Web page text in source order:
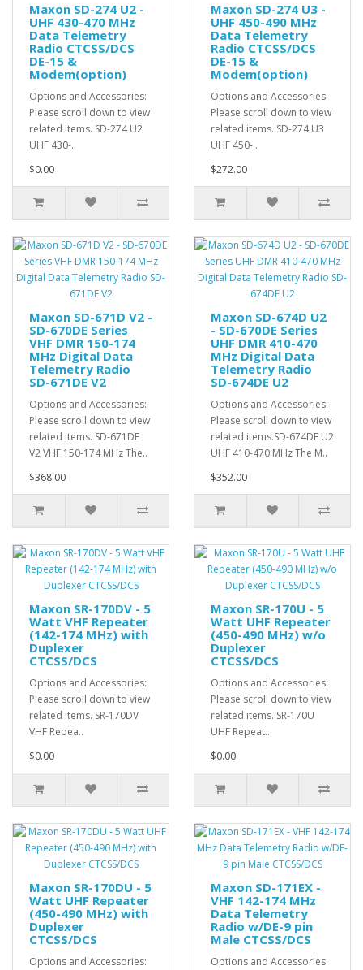
Maxon SD-274 U2 -
UHF 430-470 MHz
Data Telemetry
Radio CTCSS/DCS
DE-15 &
Modem(option)
Options and Accessories:
Please scroll down to view
related items. SD-274 U2
UHF 430-..
$0.00
Maxon SD-274 U3 -
UHF 450-490 MHz
Data Telemetry
Radio CTCSS/DCS
DE-15 &
Modem(option)
Options and Accessories:
Please scroll down to view
related items. SD-274 U3
UHF 450-..
$272.00
Maxon SD-671D V2 -
SD-670DE Series
VHF DMR 150-174
MHz Digital Data
Telemetry Radio
SD-671DE V2
Options and Accessories:
Please scroll down to view
related items. SD-671DE
V2 VHF 150-174 MHz The..
$368.00
Maxon SD-674D U2
- SD-670DE Series
UHF DMR 410-470
MHz Digital Data
Telemetry Radio
SD-674DE U2
Options and Accessories:
Please scroll down to view
related items.SD-674DE U2
UHF 410-470 MHz The M..
$352.00
Maxon SR-170DV - 5
Watt VHF Repeater
(142-174 MHz) with
Duplexer
CTCSS/DCS
Options and Accessories:
Please scroll down to view
related items. SR-170DV
VHF Repea..
$0.00
Maxon SR-170U - 5
Watt UHF Repeater
(450-490 MHz) w/o
Duplexer
CTCSS/DCS
Options and Accessories:
Please scroll down to view
related items. SR-170U
UHF Repeat..
$0.00
Maxon SR-170DU - 5
Watt UHF Repeater
(450-490 MHz) with
Duplexer
CTCSS/DCS
Options and Accessories:
Maxon SD-171EX -
VHF 142-174 MHz
Data Telemetry
Radio w/DE-9 pin
Male CTCSS/DCS
Options and Accessories: